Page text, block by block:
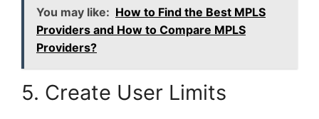
You may like: How to Find the Best MPLS
Providers and How to Compare MPLS
Providers?
5. Create User Limits